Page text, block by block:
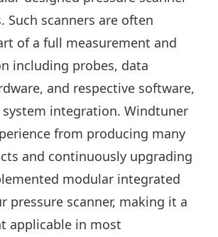
Such scanners are often
of a full measurement and
including probes, data
and respective software,
integration. Windtuner
from producing many
and continuously upgrading
modular integrated
pressure scanner, making it a
applicable in most